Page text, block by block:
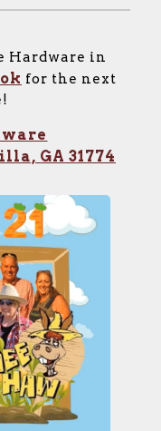
Hardware in
for the next
GA 31774